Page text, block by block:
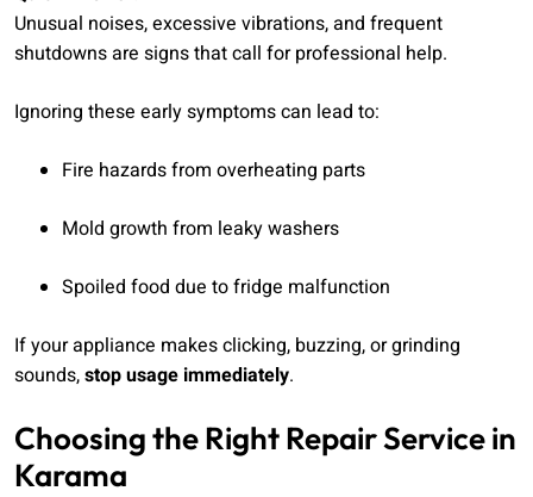
Unusual noises, excessive vibrations, and frequent
shutdowns are signs that call for professional help.
Ignoring these early symptoms can lead to:
Fire hazards from overheating parts
Mold growth from leaky washers
Spoiled food due to fridge malfunction
If your appliance makes clicking, buzzing, or grinding
sounds,stop usage immediately.
Choosing the Right Repair Service in
Karama